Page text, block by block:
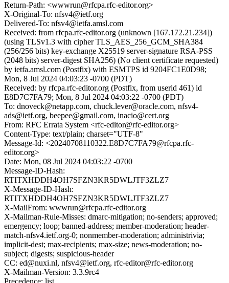
Return-Path: <wwwrun@rfcpa.rfc-editor.org>
X-Original-To: nfsv4@ietf.org
Delivered-To: nfsv4@ietfa.amsl.com
Received: from rfcpa.rfc-editor.org (unknown [167.172.21.234])
(using TLSv1.3 with cipher TLS_AES_256_GCM_SHA384
(256/256 bits) key-exchange X25519 server-signature RSA-PSS
(2048 bits) server-digest SHA256) (No client certificate requested)
by ietfa.amsl.com (Postfix) with ESMTPS id 9204FC1E0D98;
Mon, 8 Jul 2024 04:03:23 -0700 (PDT)
Received: by rfcpa.rfc-editor.org (Postfix, from userid 461) id
E8D7C7FA79; Mon, 8 Jul 2024 04:03:22 -0700 (PDT)
To: dnoveck@netapp.com, chuck.lever@oracle.com, nfsv4-
ads@ietf.org, beepee@gmail.com, inacio@cert.org
From: RFC Errata System <rfc-editor@rfc-editor.org>
Content-Type: text/plain; charset="UTF-8"
Message-Id: <20240708110322.E8D7C7FA79@rfcpa.rfc-
editor.org>
Date: Mon, 08 Jul 2024 04:03:22 -0700
Message-ID-Hash:
RTITXHDDH4OH7SFZN3KR5DWLJTF3ZLZ7
X-Message-ID-Hash:
RTITXHDDH4OH7SFZN3KR5DWLJTF3ZLZ7
X-MailFrom: wwwrun@rfcpa.rfc-editor.org
X-Mailman-Rule-Misses: dmarc-mitigation; no-senders; approved;
emergency; loop; banned-address; member-moderation; header-
match-nfsv4.ietf.org-0; nonmember-moderation; administrivia;
implicit-dest; max-recipients; max-size; news-moderation; no-
subject; digests; suspicious-header
CC: ed@nuxi.nl, nfsv4@ietf.org, rfc-editor@rfc-editor.org
X-Mailman-Version: 3.3.9rc4